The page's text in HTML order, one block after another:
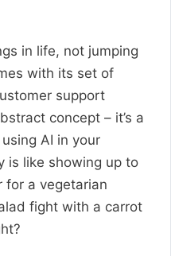
in life, not jumping
with its set of
support
concept – it’s a
AI in your
is like showing up to
for a vegetarian
fight with a carrot